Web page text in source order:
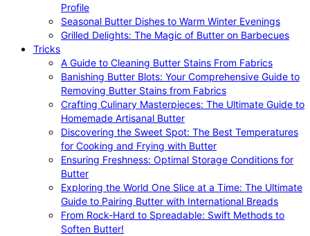
Profile
Seasonal Butter Dishes to Warm Winter Evenings
Grilled Delights: The Magic of Butter on Barbecues
Tricks
A Guide to Cleaning Butter Stains From Fabrics
Banishing Butter Blots: Your Comprehensive Guide to
Removing Butter Stains from Fabrics
Crafting Culinary Masterpieces: The Ultimate Guide to
Homemade Artisanal Butter
Discovering the Sweet Spot: The Best Temperatures
for Cooking and Frying with Butter
Ensuring Freshness: Optimal Storage Conditions for
Butter
Exploring the World One Slice at a Time: The Ultimate
Guide to Pairing Butter with International Breads
From Rock-Hard to Spreadable: Swift Methods to
Soften Butter!